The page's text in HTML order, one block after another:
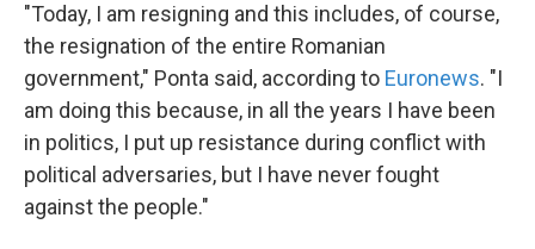
"Today, I am resigning and this includes, of course,
the resignation of the entire Romanian
government," Ponta said, according to Euronews. "I
am doing this because, in all the years I have been
in politics, I put up resistance during conflict with
political adversaries, but I have never fought
against the people."